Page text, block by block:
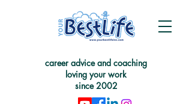
career advice and coaching
loving your work
since 2002